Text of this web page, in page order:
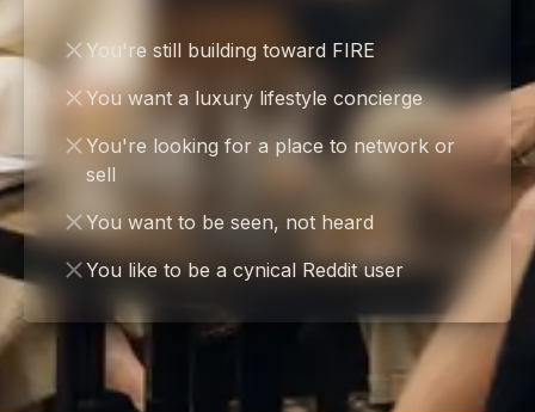
You're still building toward FIRE
You want a luxury lifestyle concierge
You're looking for a place to network or
sell
You want to be seen, not heard
You like to be a cynical Reddit user